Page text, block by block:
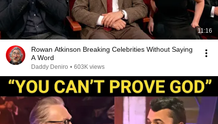
11:16
Rowan Atkinson Breaking Celebrities Without Saying
A Word
Daddy Deniro • 603K views